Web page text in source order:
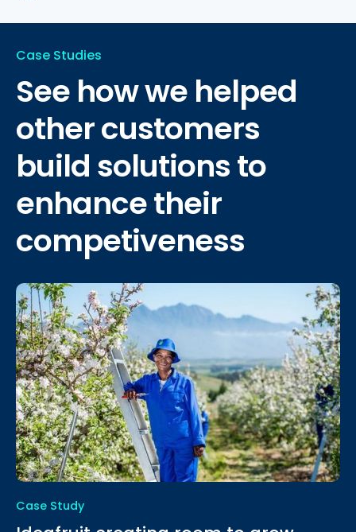
Case Studies
See how we helped
othercustomers
build solutionsto
enhance their
competiveness
Case Study